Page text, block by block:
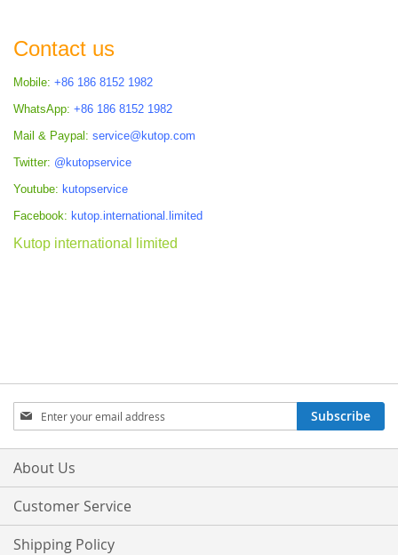
Contact us
Mobile: +86 186 8152 1982
WhatsApp: +86 186 8152 1982
Mail & Paypal: service@kutop.com
Twitter: @kutopservice
Youtube: kutopservice
Facebook: kutop.international.limited
Kutop international limited
Sign
Up
for
Our
Subscribe
About Us
Customer Service
Shipping Policy